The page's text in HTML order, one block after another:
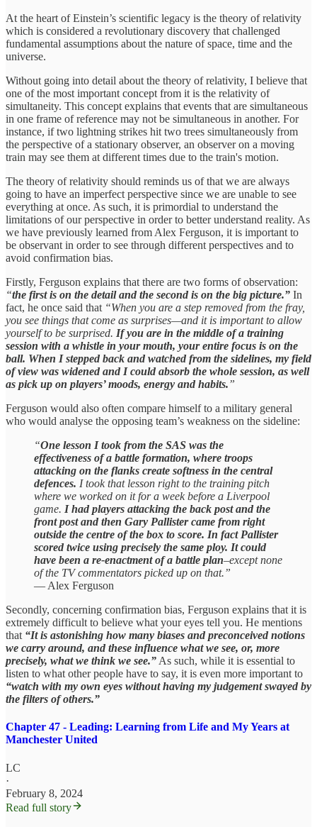
At the heart of Einstein’s scientific legacy is the theory of relativity
which is considered a revolutionary discovery that challenged
fundamental assumptions about the nature of space, time and the
universe.
Without going into detail about the theory of relativity, I believe that
one of the most important concept from it is the relativity of
simultaneity. This concept explains that events that are simultaneous
in one frame of reference may not be simultaneous in another. For
instance, if two lightning strikes hit two trees simultaneously from
the perspective of a stationary observer, an observer on a moving
train may see them at different times due to the train's motion.
The theory of relativity should reminds us of that we are always
going to have an imperfect perspective since we are unable to see
everything at once. As such, it is primordial to understand the
limitations of our perspective in order to better understand reality. As
we have previously learned from Alex Ferguson, it is important to
be observant in order to see through different perspectives and to
avoid confirmation bias.
Firstly, Ferguson explains that there are two forms of observation:
“the first is on the detail and the second is on the big picture.” In
fact, he once said that “When you are a step removed from the fray,
you see things that come as surprises—and it is important to allow
yourself to be surprised. If you are in the middle of a training
session with a whistle in your mouth, your entire focus is on the
ball. When I stepped back and watched from the sidelines, my field
of view was widened and I could absorb the whole session, as well
as pick up on players’ moods, energy and habits.”
Ferguson would also often compare himself to a military general
who would analyse the opposing team’s weakness on the sideline:
“One lesson I took from the SAS was the
effectiveness of a battle formation, where troops
attacking on the flanks create softness in the central
defences. I took that lesson right to the training pitch
where we worked on it for a week before a Liverpool
game. I had players attacking the back post and the
front post and then Gary Pallister came from right
outside the centre of the box to score. In fact Pallister
scored twice using precisely the same ploy. It could
have been a re-enactment of a battle plan–except none
of the TV commentators picked up on that.”
— Alex Ferguson
Secondly, concerning confirmation bias, Ferguson explains that it is
extremely difficult to believe what your eyes tell you. He mentions
that “It is astonishing how many biases and preconceived notions
we carry around, and these influence what we see, or, more
precisely, what we think we see.” As such, while it is essential to
listen to what other people have to say, it is even more important to
“watch with my own eyes without having my judgement swayed by
the filters of others.”
Chapter 47 - Leading: Learning from Life and My Years at
Manchester United
LC
·
February 8, 2024
Read full story